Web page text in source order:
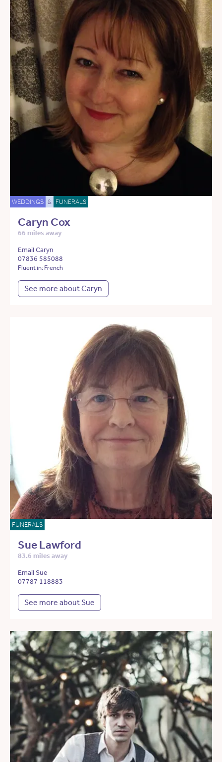
WEDDINGS & FUNERALS
Caryn Cox
66 miles away
Email Caryn
07836 585088
Fluent in: French
See more about Caryn
FUNERALS
Sue Lawford
83.6 miles away
Email Sue
07787 118883
See more about Sue